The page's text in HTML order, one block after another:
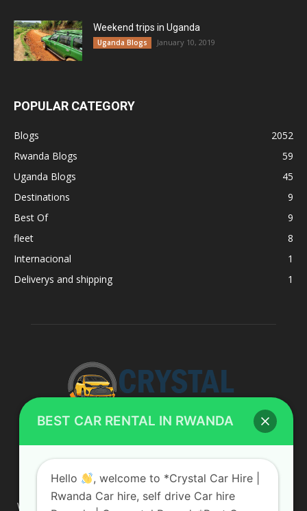
Weekend trips in Uganda
Uganda Blogs January 10, 2019
POPULAR CATEGORY
Blogs
2052
Rwanda Blogs
59
Uganda Blogs
45
Destinations
9
Best Of
9
fleet
8
Internacional
1
Deliverys and shipping
1
ABOUT US
We are your professional dedicated team, providing the most
BEST CAR RENTAL IN RWANDA
Hello
, welcome to *Crystal Car Hire |
Rwanda Car hire, self drive Car hire